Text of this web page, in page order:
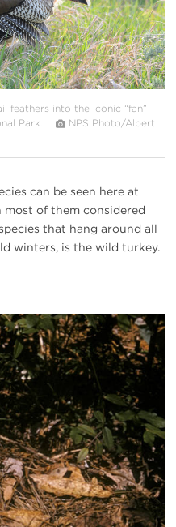
feathers into the iconic “fan”
Park.
NPS Photo/Albert
can be seen here at
of them considered
that hang around all
winters, is the wild turkey.